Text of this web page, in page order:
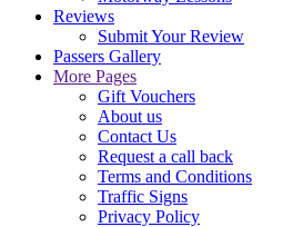
Reviews
Submit Your Review
Passers Gallery
More Pages
Gift Vouchers
About us
Contact Us
Request a call back
Terms and Conditions
Traffic Signs
Privacy Policy